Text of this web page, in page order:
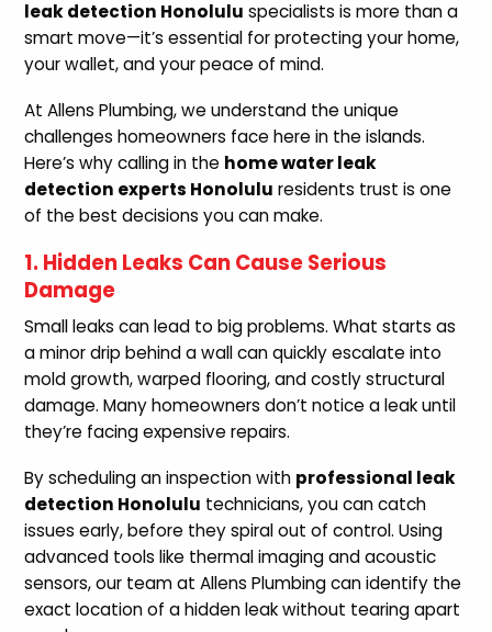
leak detection Honolulu specialists is more than a
smart move—it’s essential for protecting your home,
your wallet, and your peace of mind.
At Allens Plumbing, we understand the unique
challenges homeowners face here in the islands.
Here’s why calling in the home water leak
detection experts Honolulu residents trust is one
of the best decisions you can make.
1. Hidden Leaks Can Cause Serious
Damage
Small leaks can lead to big problems. What starts as
a minor drip behind a wall can quickly escalate into
mold growth, warped flooring, and costly structural
damage. Many homeowners don’t notice a leak until
they’re facing expensive repairs.
By scheduling an inspection with professional leak
detection Honolulu technicians, you can catch
issues early, before they spiral out of control. Using
advanced tools like thermal imaging and acoustic
sensors, our team at Allens Plumbing can identify the
exact location of a hidden leak without tearing apart